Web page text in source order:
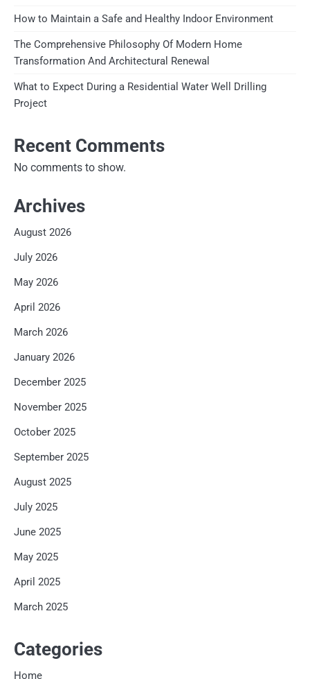
How to Maintain a Safe and Healthy Indoor Environment
The Comprehensive Philosophy Of Modern Home
Transformation And Architectural Renewal
What to Expect During a Residential Water Well Drilling
Project
Recent Comments
No comments to show.
Archives
August 2026
July 2026
May 2026
April 2026
March 2026
January 2026
December 2025
November 2025
October 2025
September 2025
August 2025
July 2025
June 2025
May 2025
April 2025
March 2025
Categories
Home